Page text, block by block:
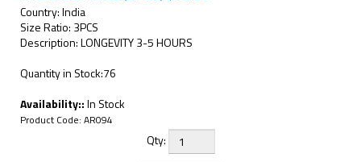
Country: India
Size Ratio: 3PCS
Description: LONGEVITY 3-5 HOURS
Quantity in Stock:76
Availability::In Stock
Product Code: AR094
Qty: